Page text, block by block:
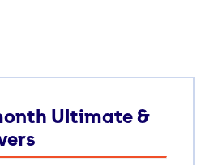
Ultimate &